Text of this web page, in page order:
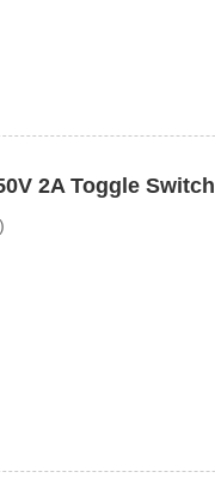
2A Toggle Switch